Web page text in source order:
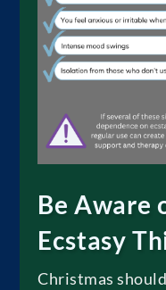
Be Aware
Ecstasy
Christmas